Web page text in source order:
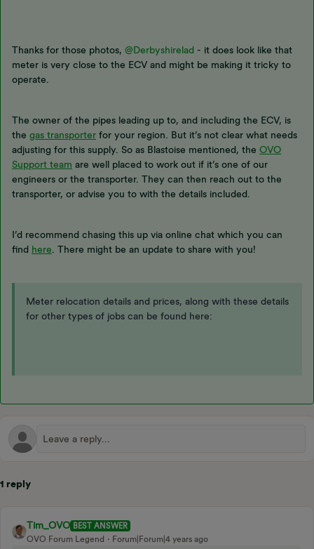
Thanks for those photos, @Derbyshirelad - it does look like that
meter is very close to the ECV and might be making it tricky to
operate.
The owner of the pipes leading up to, and including the ECV, is
the gas transporter for your region. But it’s not clear what needs
adjusting for this supply. So as Blastoise mentioned, the OVO
Support team are well placed to work out if it’s one of our
engineers or the transporter. They can then reach out to the
transporter, or advise you to with the details included.
I’d recommend chasing this up via online chat which you can
find here . There might be an update to share with you!
Meter relocation details and prices, along with these details
for other types of jobs can be found here:
1 reply
Tim_OVO BEST ANSWER
OVO Forum Legend
Forum|Forum|4 years ago